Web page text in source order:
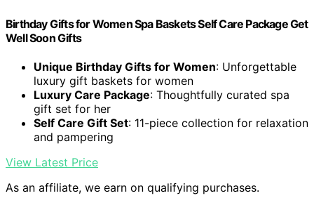
Birthday Gifts for Women Spa Baskets Self Care Package Get
Well Soon Gifts
Unique Birthday Gifts for Women: Unforgettable
luxury gift baskets for women
Luxury Care Package: Thoughtfully curated spa
gift set for her
Self Care Gift Set: 11-piece collection for relaxation
and pampering
View Latest Price
As an affiliate, we earn on qualifying purchases.